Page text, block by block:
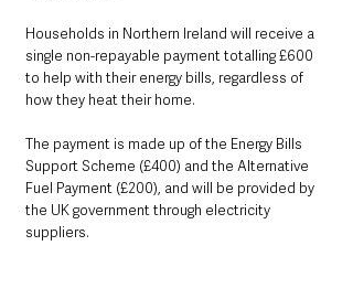
Households in Northern Ireland will receive a
single non-repayable payment totalling £600
to help with their energy bills, regardless of
how they heat their home.
The payment is made up of the Energy Bills
Support Scheme (£400) and the Alternative
Fuel Payment (£200), and will be provided by
the UK government through electricity
suppliers.